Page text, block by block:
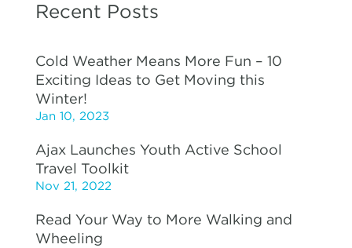
Recent Posts
Cold Weather Means More Fun – 10
Exciting Ideas to Get Moving this
Winter!
Jan 10, 2023
Ajax Launches Youth Active School
Travel Toolkit
Nov 21, 2022
Read Your Way to More Walking and
Wheeling